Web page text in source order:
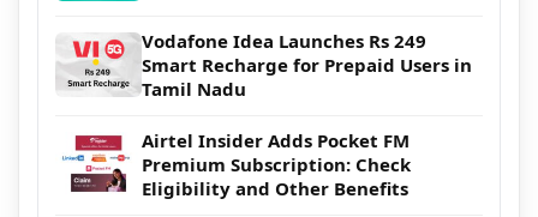
Vodafone Idea Launches Rs 249
Smart Recharge for Prepaid Users in
Tamil Nadu
Airtel Insider Adds Pocket FM
Premium Subscription: Check
Eligibility and Other Benefits